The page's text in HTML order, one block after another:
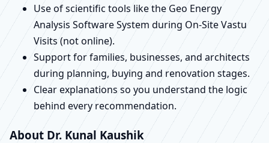
Use of scientific tools like the Geo Energy
Analysis Software System during On-Site Vastu
Visits (not online).
Support for families, businesses, and architects
during planning, buying and renovation stages.
Clear explanations so you understand the logic
behind every recommendation.
About Dr. Kunal Kaushik